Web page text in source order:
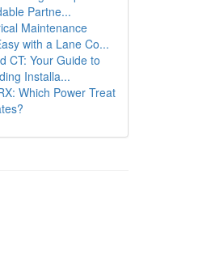
Partne...
Maintenance
with a Lane Co...
CT: Your Guide to
Installa...
Which Power Treat